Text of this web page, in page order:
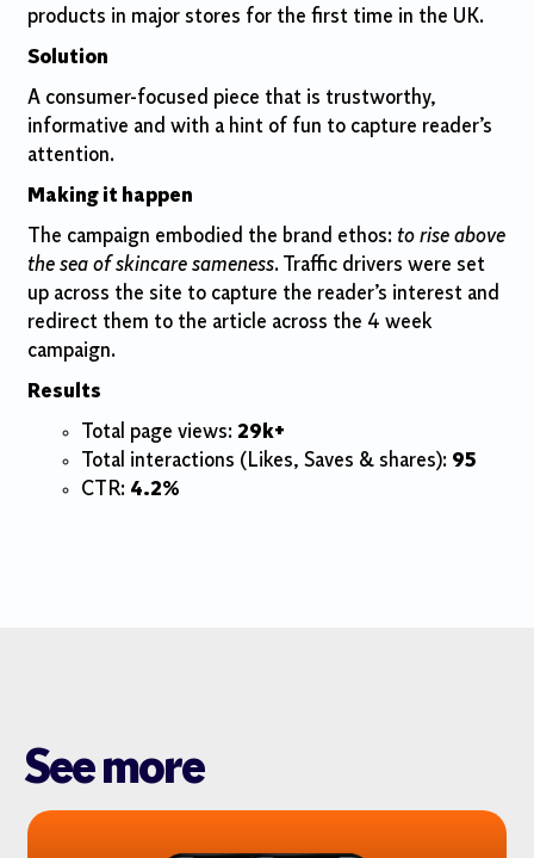
products in major stores for the first time in the UK.
Solution
A consumer-focused piece that is trustworthy,
informative and with a hint of fun to capture reader’s
attention.
Making it happen
The campaign embodied the brand ethos: to rise above
the sea of skincare sameness. Traffic drivers were set
up across the site to capture the reader’s interest and
redirect them to the article across the 4 week
campaign.
Results
Total page views: 29k+
Total interactions (Likes, Saves & shares): 95
CTR: 4.2%
See more